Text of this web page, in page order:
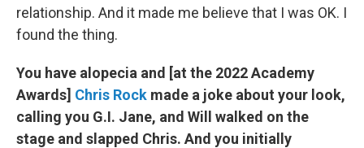
relationship. And it made me believe that I was OK. I
found the thing.
You have alopecia and [at the 2022 Academy
Awards] Chris Rock made a joke about your look,
calling you G.I. Jane, and Will walked on the
stage and slapped Chris. And you initially